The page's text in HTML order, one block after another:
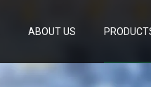
ABOUT US